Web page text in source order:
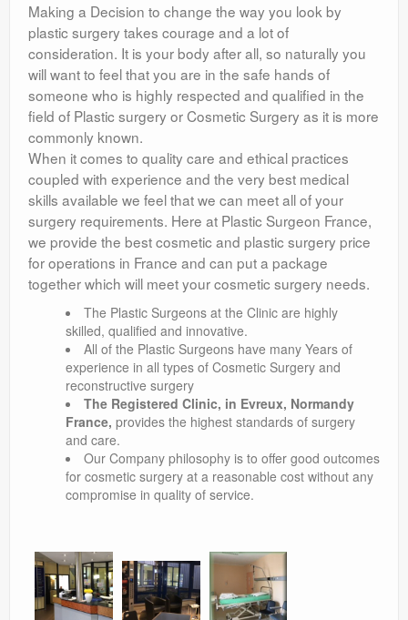
Making a Decision to change the way you look by
plastic surgery takes courage and a lot of
consideration. It is your body after all, so naturally you
will want to feel that you are in the safe hands of
someone who is highly respected and qualified in the
field of Plastic surgery or Cosmetic Surgery as it is more
commonly known.
When it comes to quality care and ethical practices
coupled with experience and the very best medical
skills available we feel that we can meet all of your
surgery requirements. Here at Plastic Surgeon France,
we provide the best cosmetic and plastic surgery price
for operations in France and can put a package
together which will meet your cosmetic surgery needs.
The Plastic Surgeons at the Clinic are highly
skilled, qualified and innovative.
All of the Plastic Surgeons have many Years of
experience in all types of Cosmetic Surgery and
reconstructive surgery
The Registered Clinic, in Evreux, Normandy
France, provides the highest standards of surgery
and care.
Our Company philosophy is to offer good outcomes
for cosmetic surgery at a reasonable cost without any
compromise in quality of service.